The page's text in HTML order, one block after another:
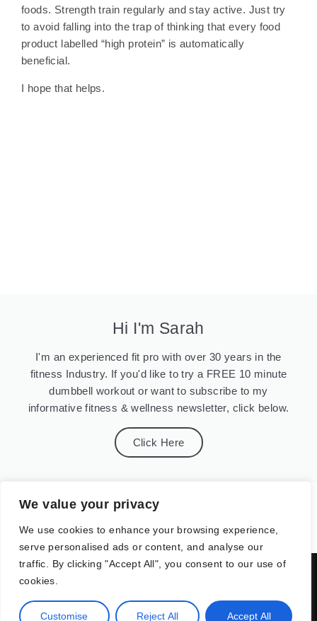
We value your privacy
We use cookies to enhance your browsing experience,
serve personalised ads or content, and analyse our
traffic. By clicking "Accept All", you consent to our use of
cookies.
Customise Reject All Accept All
foods. Strength train regularly and stay active. Just try
to avoid falling into the trap of thinking that every food
product labelled “high protein” is automatically
beneficial.
I hope that helps.
Hi I'm Sarah
I'm an experienced fit pro with over 30 years in the
fitness Industry. If you'd like to try a FREE 10 minute
dumbbell workout or want to subscribe to my
informative fitness & wellness newsletter, click below.
Click Here
07958 513816 or sarah@sarahgiffordfitness.co.uk